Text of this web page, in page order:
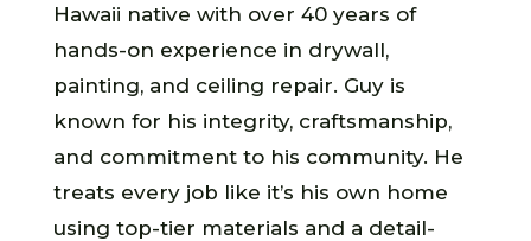
Hawaii native with over 40 years of
hands-on experience in drywall,
painting, and ceiling repair. Guy is
known for his integrity, craftsmanship,
and commitment to his community. He
treats every job like it’s his own home
using top-tier materials and a detail-